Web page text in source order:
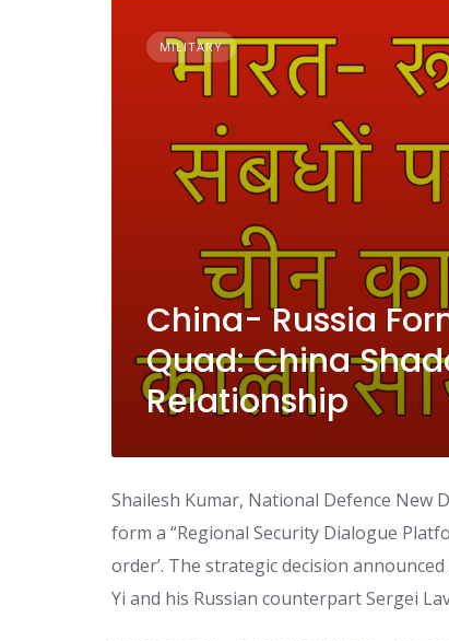
MILITARY
China- Russia
Quad: China
Relationship
Shailesh Kumar, National Defence New
form a “Regional Security Dialogue
order’. The strategic decision
Yi and his Russian counterpart Sergei